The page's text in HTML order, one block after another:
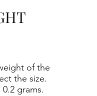
of the
the size.
grams.